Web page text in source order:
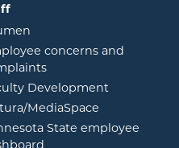
window
concerns and
Development
MediaSpace
State employee